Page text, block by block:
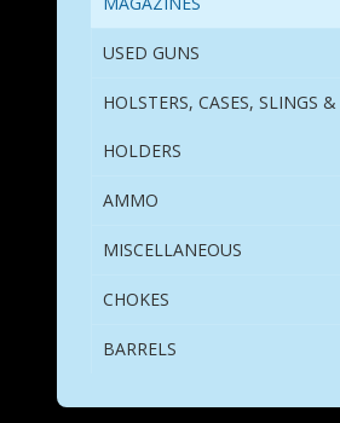
USED GUNS
HOLSTERS, CASES, SLINGS
HOLDERS
AMMO
MISCELLANEOUS
CHOKES
BARRELS